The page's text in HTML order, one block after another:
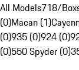
All Models718/
(0)Macan (1)
(0)935 (0)924 (0)
(0)550 Spyder (0)